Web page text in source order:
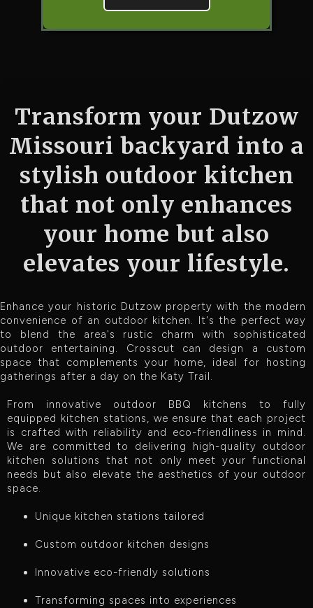
Transform your Dutzow
Missouri backyard into a
stylish outdoor kitchen
that not only enhances
your home but also
elevates your lifestyle.
Enhance your historic Dutzow property with the modern
convenience of an outdoor kitchen. It's the perfect way
to blend the area's rustic charm with sophisticated
outdoor entertaining. Crosscut can design a custom
space that complements your home, ideal for hosting
gatherings after a day on the Katy Trail.
From innovative outdoor BBQ kitchens to fully
equipped kitchen stations, we ensure that each project
is crafted with reliability and eco-friendliness in mind.
We are committed to delivering high-quality outdoor
kitchen solutions that not only meet your functional
needs but also elevate the aesthetics of your outdoor
space.
Unique kitchen stations tailored
Custom outdoor kitchen designs
Innovative eco-friendly solutions
Transforming spaces into experiences